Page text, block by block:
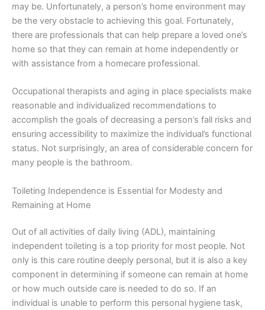
may be. Unfortunately, a person’s home environment may
be the very obstacle to achieving this goal. Fortunately,
there are professionals that can help prepare a loved one’s
home so that they can remain at home independently or
with assistance from a homecare professional.
Occupational therapists and aging in place specialists make
reasonable and individualized recommendations to
accomplish the goals of decreasing a person’s fall risks and
ensuring accessibility to maximize the individual’s functional
status. Not surprisingly, an area of considerable concern for
many people is the bathroom.
Toileting Independence is Essential for Modesty and
Remaining at Home
Out of all activities of daily living (ADL), maintaining
independent toileting is a top priority for most people. Not
only is this care routine deeply personal, but it is also a key
component in determining if someone can remain at home
or how much outside care is needed to do so. If an
individual is unable to perform this personal hygiene task,